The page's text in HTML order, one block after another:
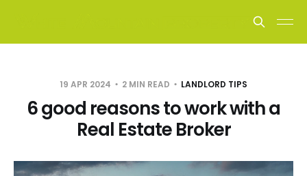
19 APR 2024 2 MIN READ LANDLORD TIPS
6 good reasons to work with a
Real Estate Broker